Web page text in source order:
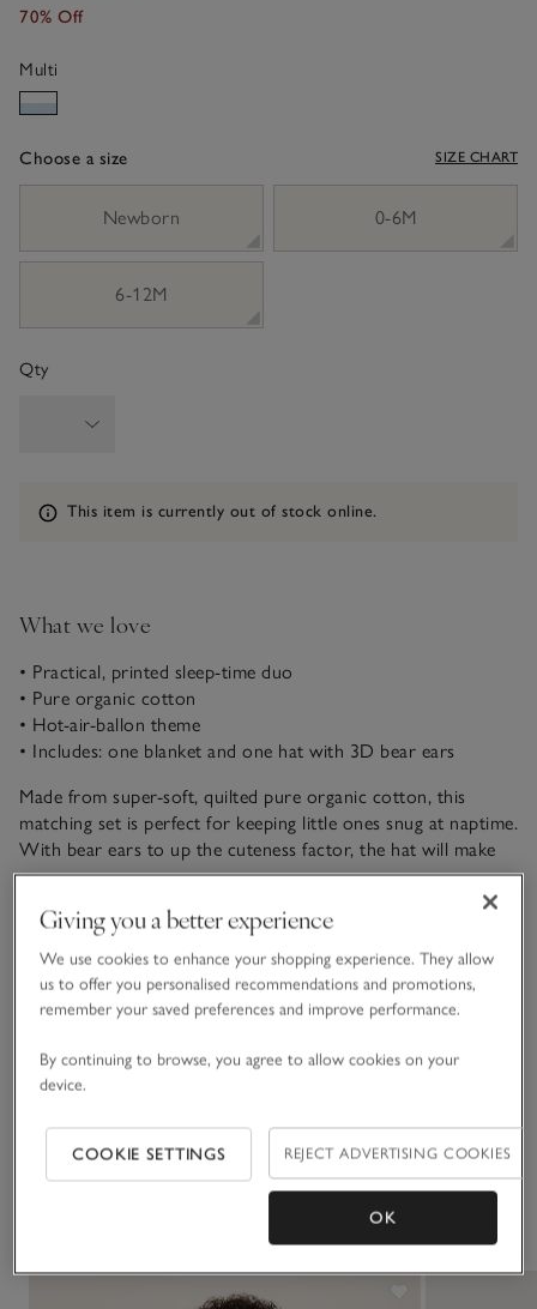
70% Off
Multi
Choose a size SIZE CHART
Newborn
0-6M
6-12M
Qty
Information
This item is currently out of stock online.
What we love
• Practical, printed sleep-time duo
• Pure organic cotton
• Hot-air-ballon theme
• Includes: one blanket and one hat with 3D bear ears
Made from super-soft, quilted pure organic cotton, this
matching set is perfect for keeping little ones snug at naptime.
With bear ears to up the cuteness factor, the hat will make
sure tiny heads stay warm. The blanket adds a layer of
matching sleepsuit. We love the adventurous hot-air-ballon
print all over – perfect for mini explorers.
Materials, care & size
Click to expand
Sustainability
Click to expand
Click to expand
Giving you a better experience
We use cookies to enhance your shopping experience. They allow
us to offer you personalised recommendations and promotions,
remember your saved preferences and improve performance.
By continuing to browse, you agree to allow cookies on your
device.
COOKIE SETTINGS REJECT ADVERTISING COOKIES
OK